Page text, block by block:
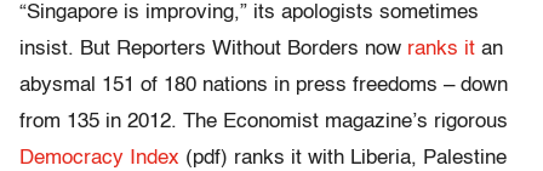
“Singapore is improving,” its apologists sometimes
insist. But Reporters Without Borders now ranks it an
abysmal 151 of 180 nations in press freedoms – down
from 135 in 2012. The Economist magazine’s rigorous
Democracy Index (pdf) ranks it with Liberia, Palestine